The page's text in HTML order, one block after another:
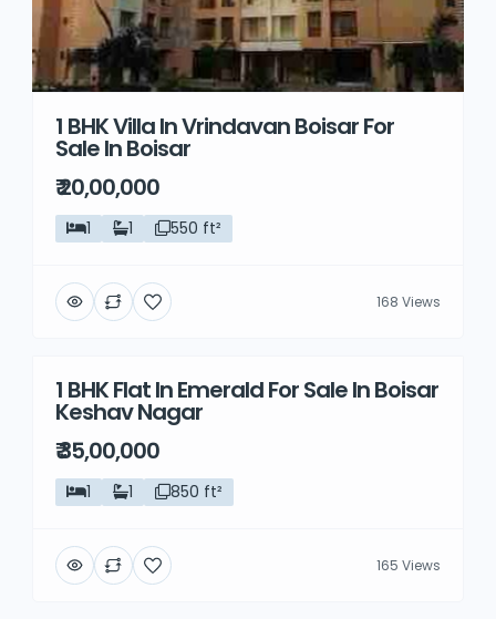
1 BHK Villa In Vrindavan Boisar For
Sale In Boisar
₹ 20,00,000
1 1 550 ft²
168 Views
Resale
1 BHK Flat In Emerald For Sale In Boisar
Keshav Nagar
₹ 35,00,000
1 1 850 ft²
165 Views